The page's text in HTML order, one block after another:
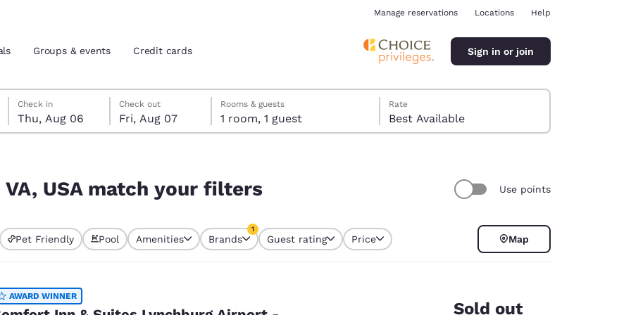
location
Español Español
Manage reservations Locations Help
Groups & events Credit cards Sign in or join
Thursday, August 6
Check in
Thu, Aug 06
Friday, August 7
Check out
Fri, Aug 07
Friday, August 7 check-out date selected
Thursday, August 6 check-in date selected
Rooms & guests
1 room, 1 guest
Rate
Best Available
USA match your filters Use points
selected
Pet Friendly Pool Amenities Brands
1
Guest rating Price Map
AWARD WINNER
Sold out